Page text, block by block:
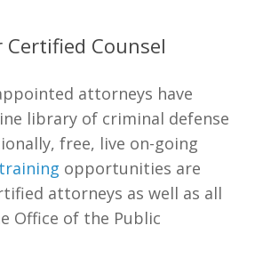
Certified Counsel
attorneys have
library of criminal defense
free, live on-going
training opportunities are
attorneys as well as all
Office of the Public